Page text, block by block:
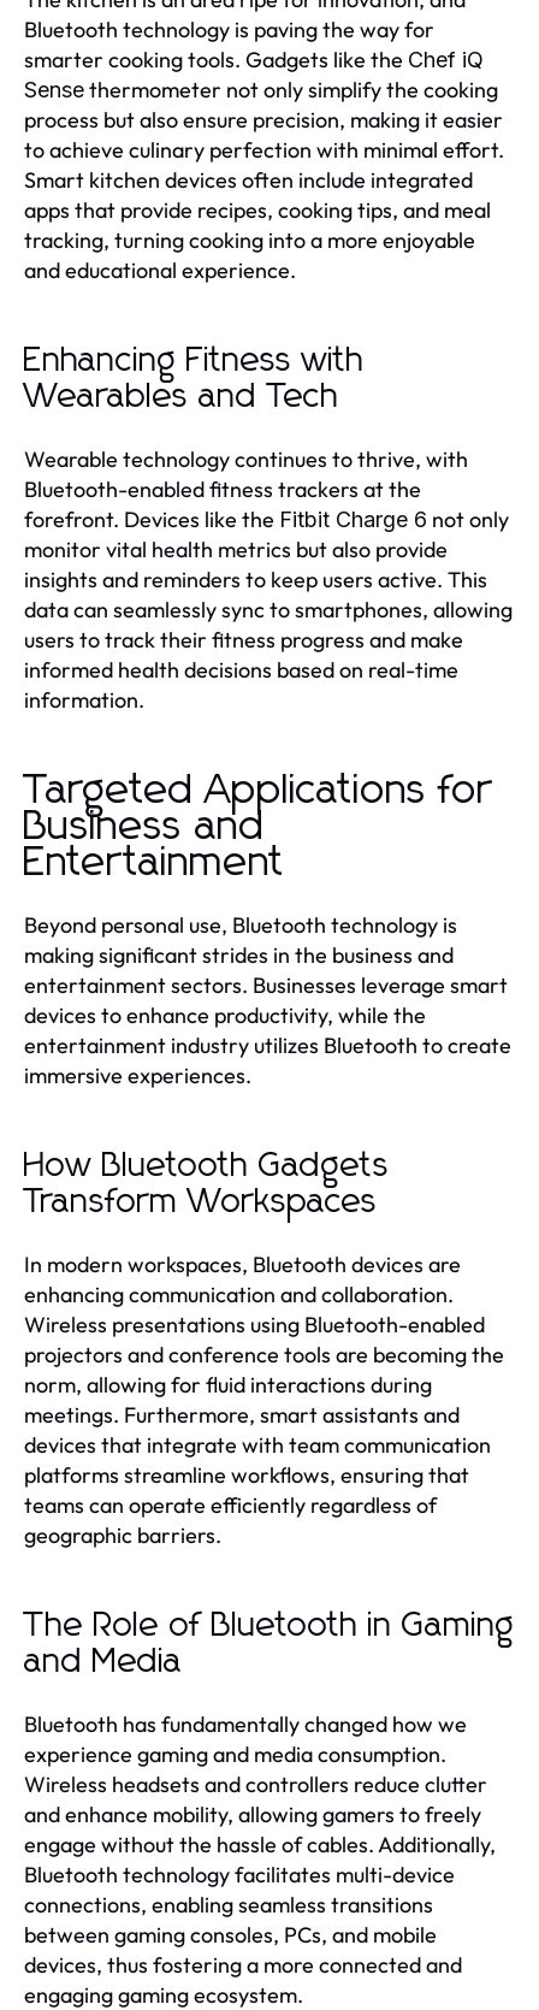
Bluetooth technology is paving the way for
smarter cooking tools. Gadgets like the Chef iQ
Sensethermometer not only simplify the cooking
process but also ensure precision, making it easier
to achieve culinary perfection with minimal effort.
Smart kitchen devices often include integrated
apps that provide recipes, cooking tips, and meal
tracking, turning cooking into a more enjoyable
and educational experience.
Enhancing Fitness with
Wearables and Tech
Wearable technology continues to thrive, with
Bluetooth-enabled fitness trackers at the
forefront. Devices like the Fitbit Charge 6 not only
monitor vital health metrics but also provide
insights and reminders to keep users active. This
data can seamlessly sync to smartphones, allowing
users to track their fitness progress and make
informed health decisions based on real-time
information.
Targeted Applications for
Business and
Entertainment
Beyond personal use, Bluetooth technology is
making significant strides in the business and
entertainment sectors. Businesses leverage smart
devices to enhance productivity, while the
entertainment industry utilizes Bluetooth to create
immersive experiences.
How Bluetooth Gadgets
Transform Workspaces
In modern workspaces, Bluetooth devices are
enhancing communication and collaboration.
Wireless presentations using Bluetooth-enabled
projectors and conference tools are becoming the
norm, allowing for fluid interactions during
meetings. Furthermore, smart assistants and
devices that integrate with team communication
platforms streamline workflows, ensuring that
teams can operate efficiently regardless of
geographic barriers.
The Role of Bluetooth in Gaming
and Media
Bluetooth has fundamentally changed how we
experience gaming and media consumption.
Wireless headsets and controllers reduce clutter
and enhance mobility, allowing gamers to freely
engage without the hassle of cables. Additionally,
Bluetooth technology facilitates multi-device
connections, enabling seamless transitions
between gaming consoles, PCs, and mobile
devices, thus fostering a more connected and
engaging gaming ecosystem.